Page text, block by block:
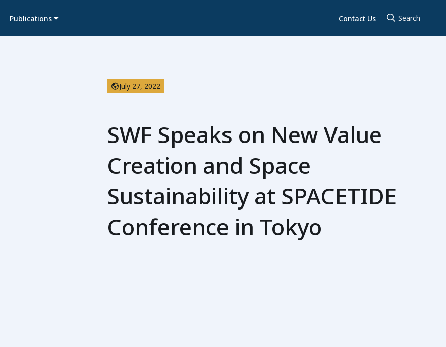
Publications Contact Us
July 27, 2022
SWF Speaks on New Value
Creation and Space
Sustainability at SPACETIDE
Conference in Tokyo